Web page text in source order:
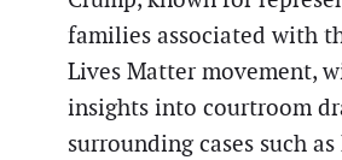
families associated with
Lives Matter movement,
insights into courtroom
surrounding cases such